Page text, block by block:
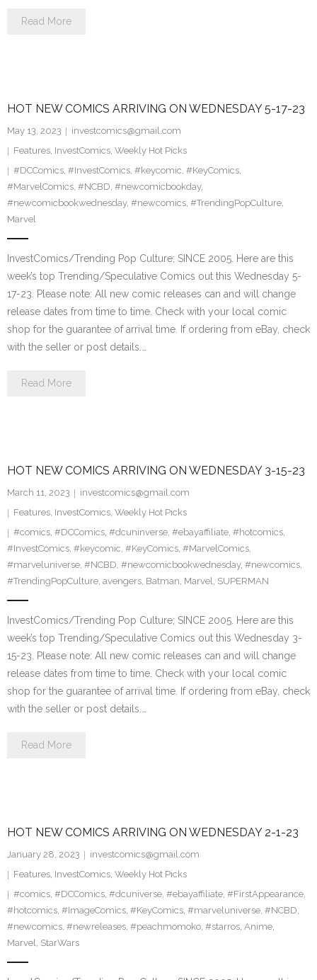
Read More
HOT NEW COMICS ARRIVING ON WEDNESDAY 5-17-23
May 13, 2023
investcomics@gmail.com
Features, InvestComics, Weekly Hot Picks
#DCComics, #InvestComics, #keycomic, #KeyComics,
#MarvelComics, #NCBD, #newcomicbookday,
#newcomicbookwednesday, #newcomics, #TrendingPopCulture,
Marvel
InvestComics/Trending Pop Culture; SINCE 2005. Here are this
week’s top Trending/Speculative Comics out this Wednesday 5-
17-23. Please note: All new comic releases can and will change
release dates from time to time. Check with your local comic
shop for the guarantee of arrival time. If ordering from eBay, check
with the seller or post details.…
Read More
HOT NEW COMICS ARRIVING ON WEDNESDAY 3-15-23
March 11, 2023
investcomics@gmail.com
Features, InvestComics, Weekly Hot Picks
#comics, #DCComics, #dcuninverse, #ebayaffiliate, #hotcomics,
#InvestComics, #keycomic, #KeyComics, #MarvelComics,
#marveluniverse, #NCBD, #newcomicbookwednesday, #newcomics,
#TrendingPopCulture, avengers, Batman, Marvel, SUPERMAN
InvestComics/Trending Pop Culture; SINCE 2005. Here are this
week’s top Trending/Speculative Comics out this Wednesday 3-
15-23. Please note: All new comic releases can and will change
release dates from time to time. Check with your local comic
shop for the guarantee of arrival time. If ordering from eBay, check
with the seller or post details.…
Read More
HOT NEW COMICS ARRIVING ON WEDNESDAY 2-1-23
January 28, 2023
investcomics@gmail.com
Features, InvestComics, Weekly Hot Picks
#comics, #DCComics, #dcuniverse, #ebayaffiliate, #FirstAppearance,
#hotcomics, #ImageComics, #KeyComics, #marveluniverse, #NCBD,
#newcomics, #newreleases, #peachmomoko, #starros, Anime,
Marvel, StarWars